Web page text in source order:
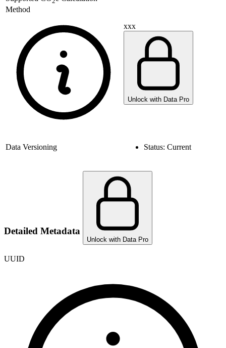
Method
xxx
Unlock with Data Pro
Data Versioning Status: Current
Detailed Metadata
Unlock with Data Pro
UUID